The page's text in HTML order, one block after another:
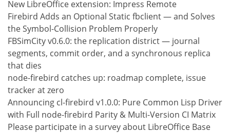
New LibreOffice extension: Impress Remote
Firebird Adds an Optional Static fbclient — and Solves
the Symbol-Collision Problem Properly
FBSimCity v0.6.0: the replication district — journal
segments, commit order, and a synchronous replica
that dies
node-firebird catches up: roadmap complete, issue
tracker at zero
Announcing cl-firebird v1.0.0: Pure Common Lisp Driver
with Full node-firebird Parity & Multi-Version CI Matrix
Please participate in a survey about LibreOffice Base